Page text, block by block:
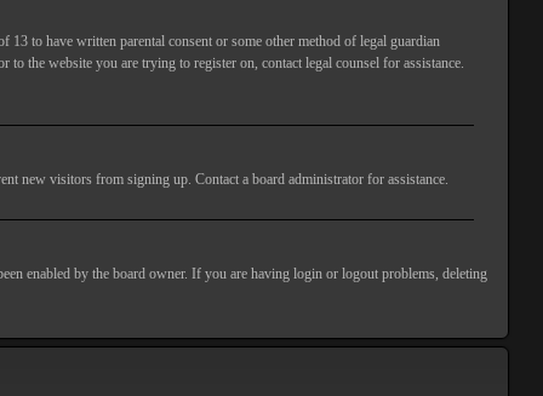
to have written parental consent or some other method of legal guardian
the website you are trying to register on, contact legal counsel for assistance.
new visitors from signing up. Contact a board administrator for assistance.
enabled by the board owner. If you are having login or logout problems, deleting